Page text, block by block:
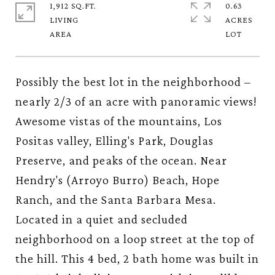
Possibly the best lot in the neighborhood –
nearly 2/3 of an acre with panoramic views!
Awesome vistas of the mountains, Los
Positas valley, Elling's Park, Douglas
Preserve, and peaks of the ocean. Near
Hendry's (Arroyo Burro) Beach, Hope
Ranch, and the Santa Barbara Mesa.
Located in a quiet and secluded
neighborhood on a loop street at the top of
the hill. This 4 bed, 2 bath home was built in
1,912 SQ.FT.
LIVING
0.63
ACRES